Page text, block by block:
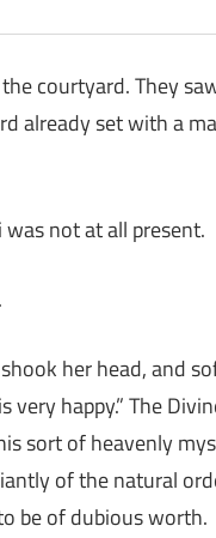
courtyard. They
already set with a
not at all present.
her head, and
happy.” The
sort of heavenly
of the natural
be of dubious worth.